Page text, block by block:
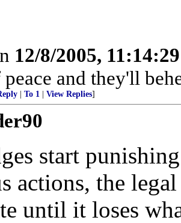
12/8/2005,
and they'll
To 1 View Replies]
start
actions, the
until it loses